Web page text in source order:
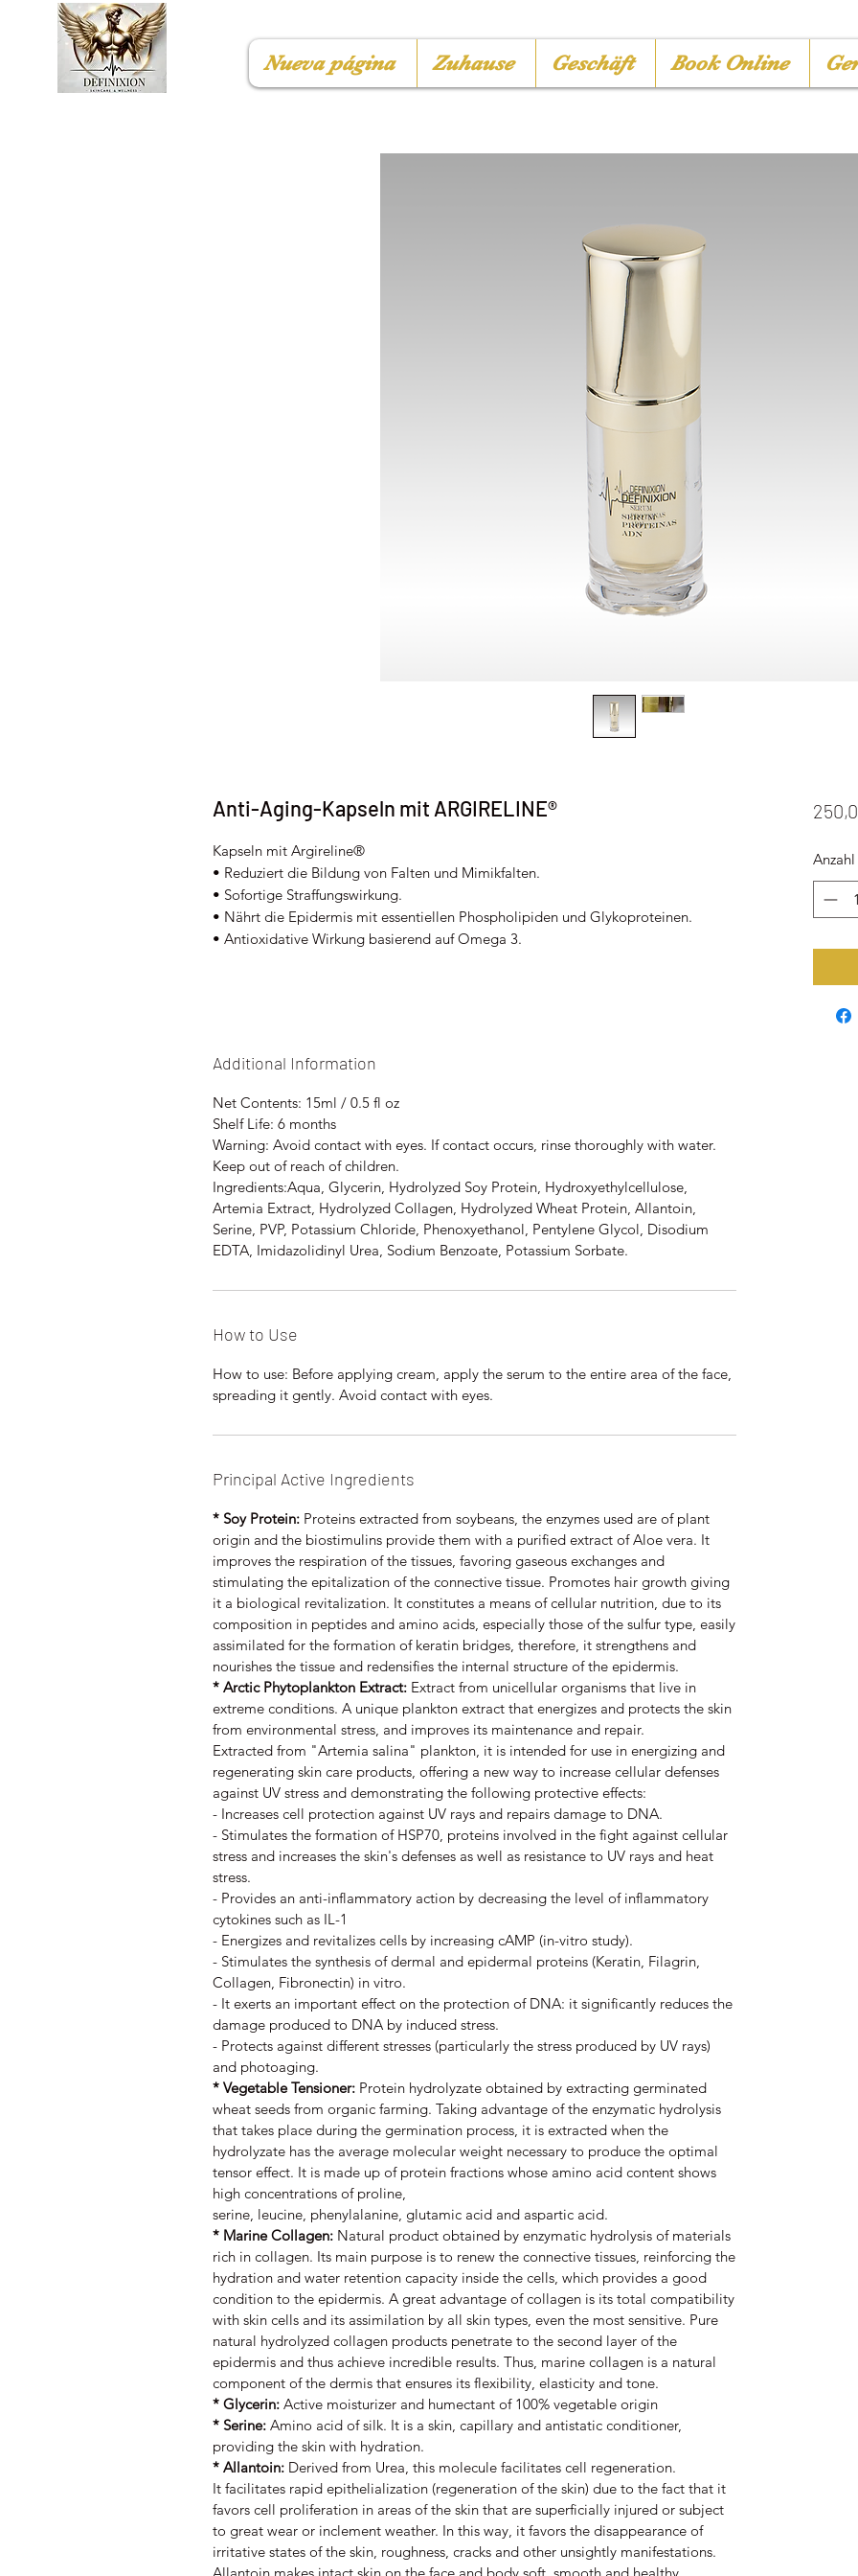
Nueva página Zuhause Geschäft Book Online
Anti-Aging-Kapseln mit ARGIRELINE®
Kapseln mit Argireline®
• Reduziert die Bildung von Falten und Mimikfalten.
• Sofortige Straffungswirkung.
• Nährt die Epidermis mit essentiellen Phospholipiden und Glykoproteinen.
• Antioxidative Wirkung basierend auf Omega 3.
Additional Information
Net Contents: 15ml / 0.5 fl oz
Shelf Life: 6 months
Warning: Avoid contact with eyes. If contact occurs, rinse thoroughly with water.
Keep out of reach of children.
Ingredients:Aqua, Glycerin, Hydrolyzed Soy Protein, Hydroxyethylcellulose,
Artemia Extract, Hydrolyzed Collagen, Hydrolyzed Wheat Protein, Allantoin,
Serine, PVP, Potassium Chloride, Phenoxyethanol, Pentylene Glycol, Disodium
EDTA, Imidazolidinyl Urea, Sodium Benzoate, Potassium Sorbate.
How to Use
How to use: Before applying cream, apply the serum to the entire area of the face,
spreading it gently. Avoid contact with eyes.
Principal Active Ingredients
* Soy Protein: Proteins extracted from soybeans, the enzymes used are of plant
origin and the biostimulins provide them with a purified extract of Aloe vera. It
improves the respiration of the tissues, favoring gaseous exchanges and
stimulating the epitalization of the connective tissue. Promotes hair growth giving
it a biological revitalization. It constitutes a means of cellular nutrition, due to its
composition in peptides and amino acids, especially those of the sulfur type, easily
assimilated for the formation of keratin bridges, therefore, it strengthens and
nourishes the tissue and redensifies the internal structure of the epidermis.
* Arctic Phytoplankton Extract: Extract from unicellular organisms that live in
extreme conditions. A unique plankton extract that energizes and protects the skin
from environmental stress, and improves its maintenance and repair.
Extracted from "Artemia salina" plankton, it is intended for use in energizing and
regenerating skin care products, offering a new way to increase cellular defenses
against UV stress and demonstrating the following protective effects:
- Increases cell protection against UV rays and repairs damage to DNA.
- Stimulates the formation of HSP70, proteins involved in the fight against cellular
stress and increases the skin's defenses as well as resistance to UV rays and heat
stress.
- Provides an anti-inflammatory action by decreasing the level of inflammatory
cytokines such as IL-1
- Energizes and revitalizes cells by increasing cAMP (in-vitro study).
- Stimulates the synthesis of dermal and epidermal proteins (Keratin, Filagrin,
Collagen, Fibronectin) in vitro.
- It exerts an important effect on the protection of DNA: it significantly reduces the
damage produced to DNA by induced stress.
- Protects against different stresses (particularly the stress produced by UV rays)
and photoaging.
* Vegetable Tensioner: Protein hydrolyzate obtained by extracting germinated
wheat seeds from organic farming. Taking advantage of the enzymatic hydrolysis
that takes place during the germination process, it is extracted when the
hydrolyzate has the average molecular weight necessary to produce the optimal
tensor effect. It is made up of protein fractions whose amino acid content shows
high concentrations of proline,
serine, leucine, phenylalanine, glutamic acid and aspartic acid.
* Marine Collagen: Natural product obtained by enzymatic hydrolysis of materials
rich in collagen. Its main purpose is to renew the connective tissues, reinforcing the
hydration and water retention capacity inside the cells, which provides a good
condition to the epidermis. A great advantage of collagen is its total compatibility
with skin cells and its assimilation by all skin types, even the most sensitive. Pure
natural hydrolyzed collagen products penetrate to the second layer of the
epidermis and thus achieve incredible results. Thus, marine collagen is a natural
component of the dermis that ensures its flexibility, elasticity and tone.
* Glycerin: Active moisturizer and humectant of 100% vegetable origin
* Serine: Amino acid of silk. It is a skin, capillary and antistatic conditioner,
providing the skin with hydration.
* Allantoin: Derived from Urea, this molecule facilitates cell regeneration.
It facilitates rapid epithelialization (regeneration of the skin) due to the fact that it
favors cell proliferation in areas of the skin that are superficially injured or subject
to great wear or inclement weather. In this way, it favors the disappearance of
irritative states of the skin, roughness, cracks and other unsightly manifestations.
Anzahl